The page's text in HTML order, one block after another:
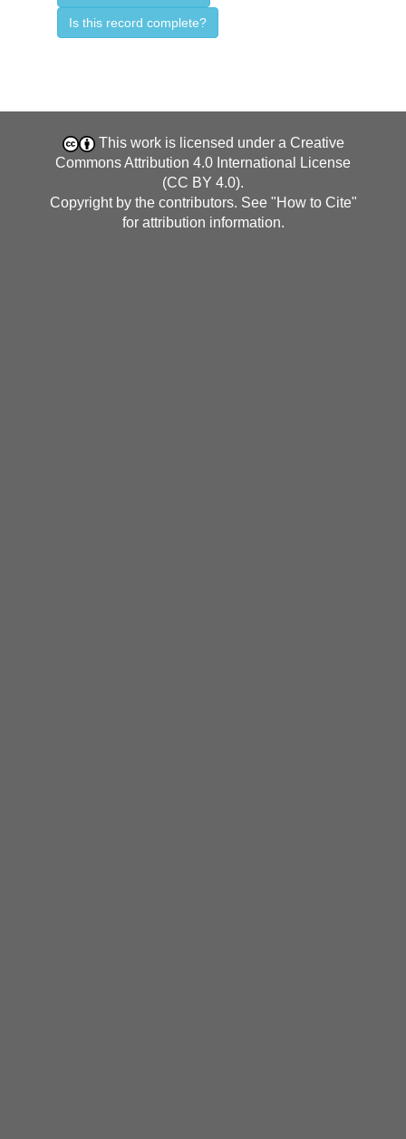
Is this record complete?
This work is licensed under a Creative
Commons Attribution 4.0 International License
(CC BY 4.0).
Copyright by the contributors. See "How to Cite"
for attribution information.